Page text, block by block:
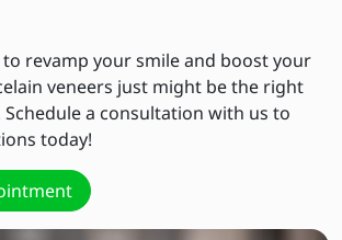
revamp your smile and boost your
veneers just might be the right
a consultation with us to
today!